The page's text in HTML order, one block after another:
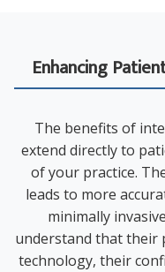
Enhancing
The benefits of
extend directly to
of your practice.
leads to more
minimally
understand that their
technology, their